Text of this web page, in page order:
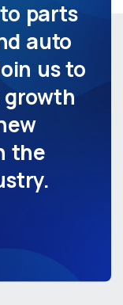
parts
auto
us to
the